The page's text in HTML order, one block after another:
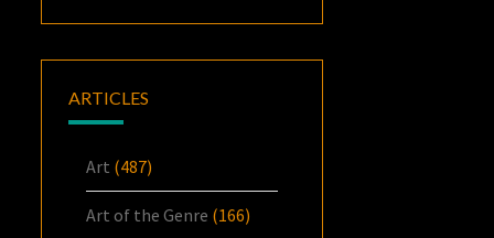
ARTICLES
Art (487)
Art of the Genre (166)